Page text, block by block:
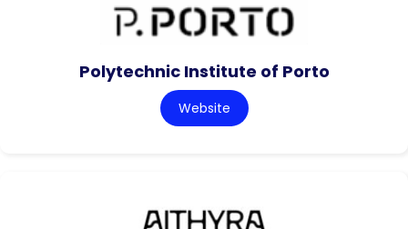
Polytechnic Institute of Porto
Website